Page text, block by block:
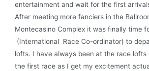
entertainment and wait for the first
After meeting more fanciers in the
Montecasino Complex it was finally time
(International Race Co-ordinator) to
lofts. I have always been at the race lofts
the first race as I get my excitement